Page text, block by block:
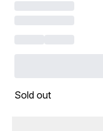
Sold out